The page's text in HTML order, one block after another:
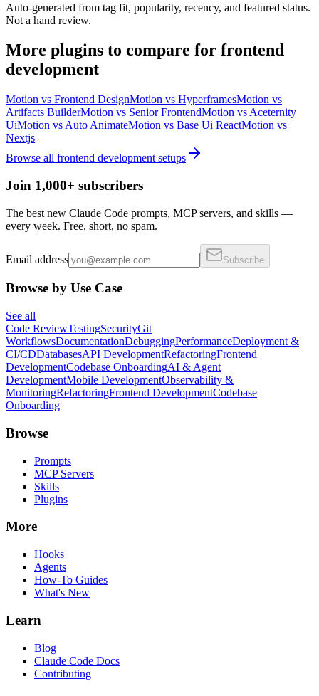
Auto-generated from tag fit, popularity, recency, and featured status.
Not a hand review.
More plugins to compare for frontend
development
Motion vs Frontend DesignMotion vs HyperframesMotion vs
Artifacts BuilderMotion vs Senior FrontendMotion vs Aceternity
UiMotion vs Auto AnimateMotion vs Base Ui ReactMotion vs
Nextjs
Browse all frontend development setups
Join 1,000+ subscribers
The best new Claude Code prompts, MCP servers, and skills —
every week. Free, short, no spam.
Email address Subscribe
Browse by Use Case
See all
Code ReviewTestingSecurityGit
WorkflowsDocumentationDebuggingPerformanceDeployment &
CI/CDDatabasesAPI DevelopmentRefactoringFrontend
DevelopmentCodebase OnboardingAI & Agent
DevelopmentMobile DevelopmentObservability &
MonitoringRefactoringFrontend DevelopmentCodebase
Onboarding
Browse
Prompts
MCP Servers
Skills
Plugins
More
Hooks
Agents
How-To Guides
What's New
Learn
Blog
Claude Code Docs
Contributing